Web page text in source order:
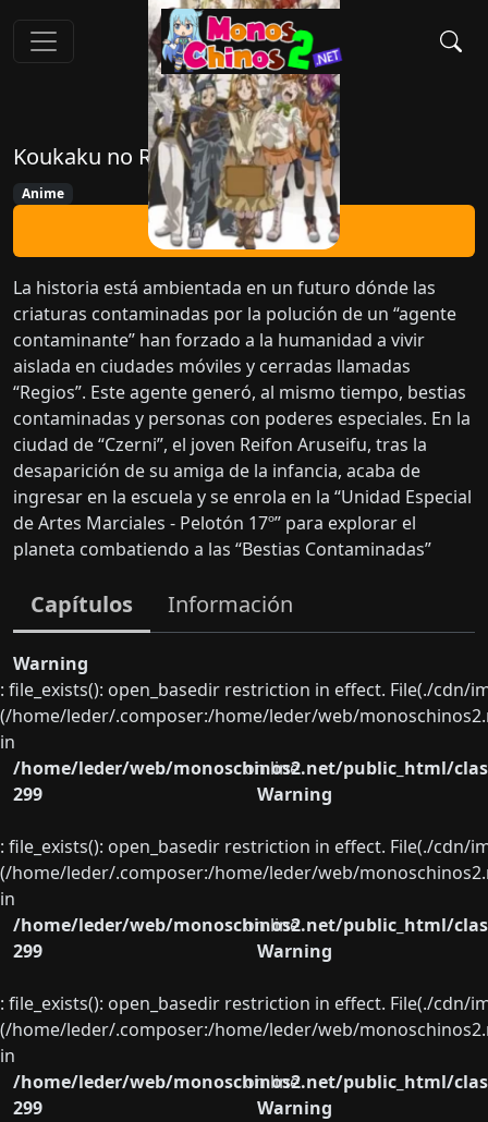
Koukaku no Regios
Anime
Ver Ahora
La historia está ambientada en un futuro dónde las
criaturas contaminadas por la polución de un “agente
contaminante” han forzado a la humanidad a vivir
aislada en ciudades móviles y cerradas llamadas
“Regios”. Este agente generó, al mismo tiempo, bestias
contaminadas y personas con poderes especiales. En la
ciudad de “Czerni”, el joven Reifon Aruseifu, tras la
desaparición de su amiga de la infancia, acaba de
ingresar en la escuela y se enrola en la “Unidad Especial
de Artes Marciales - Pelotón 17º” para explorar el
planeta combatiendo a las “Bestias Contaminadas”
Capítulos Información
Warning
: file_exists(): open_basedir restriction in effect. File(./
(/home/leder/.composer:/home/leder/web/
in
/home/leder/web/monoschinos2.net/public_html/
on line
299
Warning
: file_exists(): open_basedir restriction in effect. File(./
(/home/leder/.composer:/home/leder/web/
in
/home/leder/web/monoschinos2.net/public_html/
on line
299
Warning
: file_exists(): open_basedir restriction in effect. File(./
(/home/leder/.composer:/home/leder/web/
in
/home/leder/web/monoschinos2.net/public_html/
on line
299
Warning